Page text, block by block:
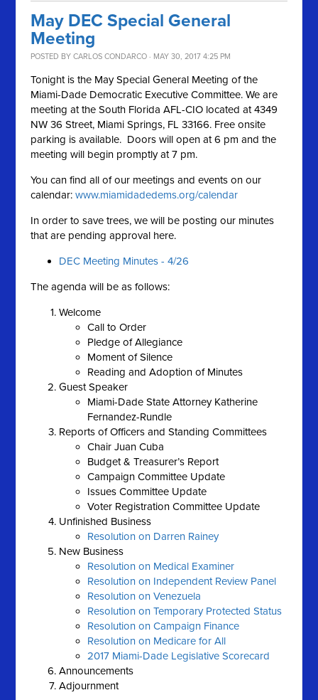
May DEC Special General
Meeting
POSTED BYCARLOS CONDARCO · MAY 30, 2017 4:25 PM
Tonight is the May Special General Meeting of the
Miami-Dade Democratic Executive Committee. We are
meeting at the South Florida AFL-CIO located at 4349
NW 36 Street, Miami Springs, FL 33166. Free onsite
parking is available. Doors will open at 6 pm and the
meeting will begin promptly at 7 pm.
You can find all of our meetings and events on our
calendar:www.miamidadedems.org/calendar
In order to save trees, we will be posting our minutes
that are pending approval here.
DEC Meeting Minutes - 4/26
The agenda will be as follows:
Welcome
Call to Order
Pledge of Allegiance
Moment of Silence
Reading and Adoption of Minutes
Guest Speaker
Miami-Dade State Attorney Katherine
Fernandez-Rundle
Reports of Officers and Standing Committees
Chair Juan Cuba
Budget & Treasurer’s Report
Campaign Committee Update
Issues Committee Update
Voter Registration Committee Update
Unfinished Business
Resolution on Darren Rainey
New Business
Resolution on Medical Examiner
Resolution on Independent Review Panel
Resolution on Venezuela
Resolution on Temporary Protected Status
Resolution on Campaign Finance
Resolution on Medicare for All
2017 Miami-Dade Legislative Scorecard
Announcements
Adjournment